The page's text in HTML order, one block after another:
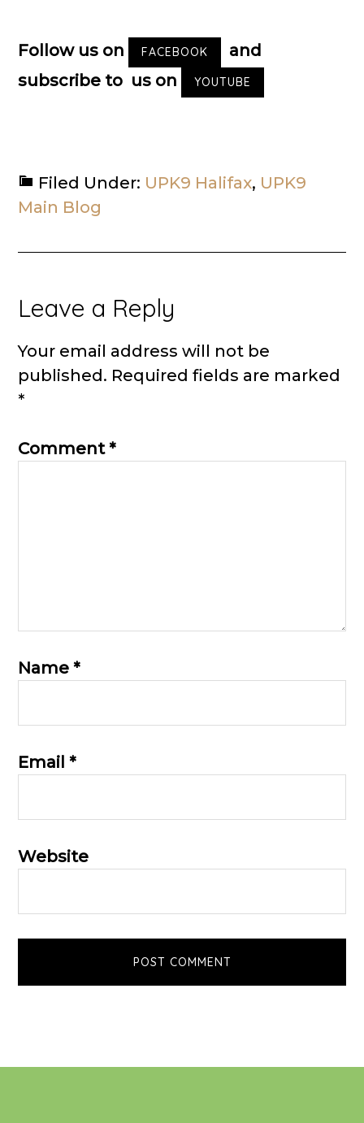
Follow us on FACEBOOK
and
subscribe to us on
YOUTUBE
Filed Under: UPK9 Halifax, UPK9
Main Blog
Reader
Interactions
Leave a Reply
Your email address will not be
published. Required fields are marked
*
Comment*
Name*
Email*
Website